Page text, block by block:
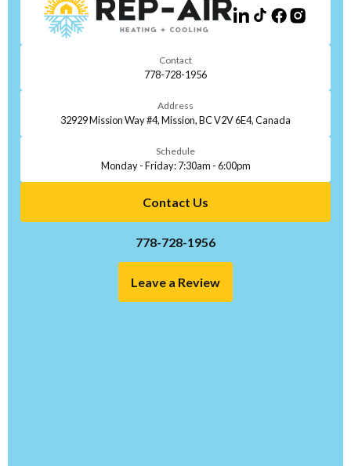
Contact
778-728-1956
Address
32929 Mission Way #4, Mission, BC V2V 6E4, Canada
Schedule
Monday - Friday: 7:30am - 6:00pm
Contact Us
778-728-1956
Leave a Review